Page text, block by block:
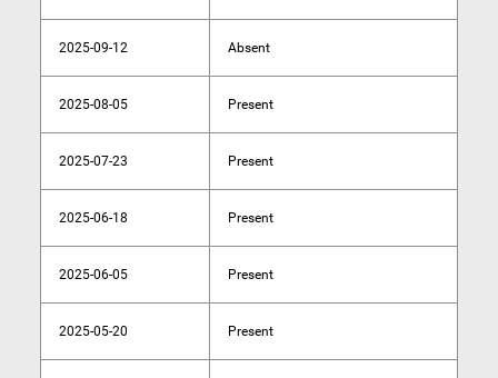
2025-09-12 Absent
2025-08-05 Present
2025-07-23 Present
2025-06-18 Present
2025-06-05 Present
2025-05-20 Present